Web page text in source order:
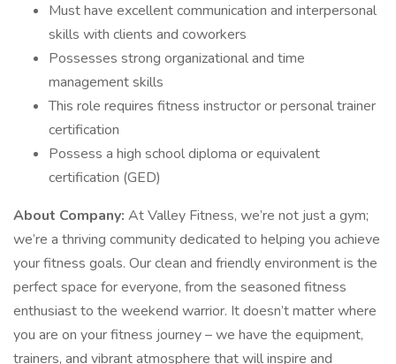
Must have excellent communication and interpersonal
skills with clients and coworkers
Possesses strong organizational and time
management skills
This role requires fitness instructor or personal trainer
certification
Possess a high school diploma or equivalent
certification (GED)
About Company: At Valley Fitness, we’re not just a gym;
we’re a thriving community dedicated to helping you achieve
your fitness goals. Our clean and friendly environment is the
perfect space for everyone, from the seasoned fitness
enthusiast to the weekend warrior. It doesn’t matter where
you are on your fitness journey – we have the equipment,
trainers, and vibrant atmosphere that will inspire and